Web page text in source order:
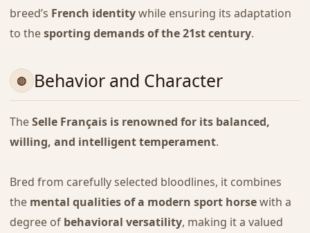
breed’s French identitywhile ensuring its adaptation
to thesporting demands of the 21st century.
Behavior and Character
TheSelle Français is renowned for its balanced,
willing, and intelligent temperament.
Bred from carefully selected bloodlines, it combines
the mental qualities of a modern sport horsewith a
degree of behavioral versatility, making it a valued